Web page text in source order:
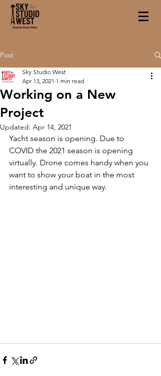
Post
Working on a New
Project
Sky Studio West
Apr 13, 2021 1 min read
Updated: Apr 14, 2021
Yacht season is opening. Due to
COVID the 2021 season is opening
virtually. Drone comes handy when you
want to show your boat in the most
interesting and unique way.